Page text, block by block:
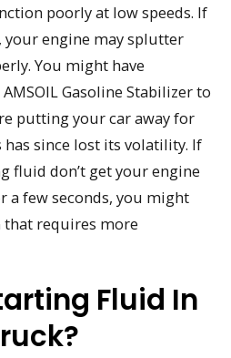
poorly at low speeds. If
your engine may splutter
You might have
Gasoline Stabilizer to
putting your car away for
since lost its volatility. If
fluid don’t get your engine
a few seconds, you might
that requires more
Fluid In